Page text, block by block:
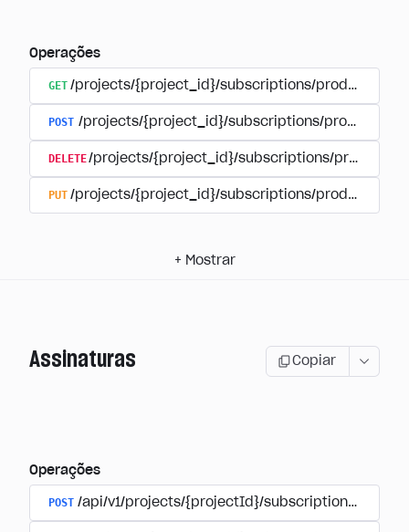
Operações
GET /projects/{project_id}/subscriptions/products
POST /projects/{project_id}/subscriptions/products
DELETE/projects/{project_id}/subscriptions/products/
PUT /projects/{project_id}/subscriptions/products/
+ Mostrar
Assinaturas Copiar
Operações
POST /api/v1/projects/{projectId}/subscriptions/